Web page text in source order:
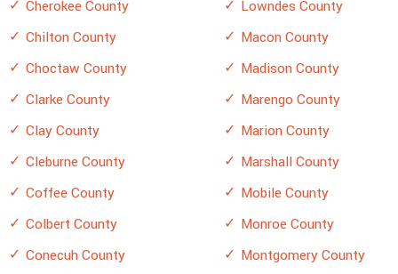
Cherokee County
Chilton County
Choctaw County
Clarke County
Clay County
Cleburne County
Coffee County
Colbert County
Conecuh County
Lowndes County
Macon County
Madison County
Marengo County
Marion County
Marshall County
Mobile County
Monroe County
Montgomery County